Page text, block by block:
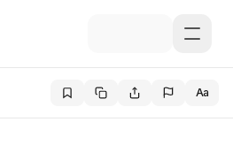
Aa